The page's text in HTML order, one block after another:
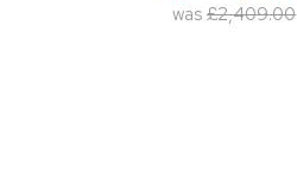
was £2,409.00